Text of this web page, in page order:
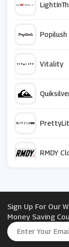
Popilush
Vitality
RMDY
Scotts
Sign Up For Our
Money Saving